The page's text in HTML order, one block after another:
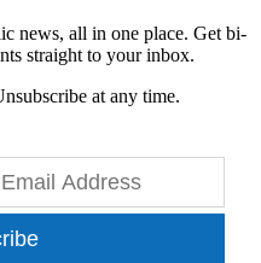
news, all in one place. Get bi-
straight to your inbox.
at any time.